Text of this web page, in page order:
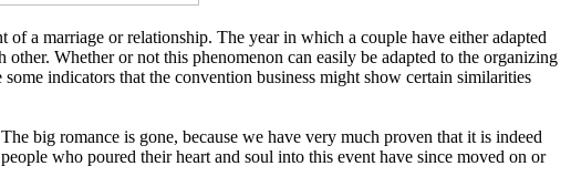
a marriage or relationship. The year in which a couple have either adapted
Whether or not this phenomenon can easily be adapted to the organizing
indicators that the convention business might show certain similarities
big romance is gone, because we have very much proven that it is indeed
who poured their heart and soul into this event have since moved on or